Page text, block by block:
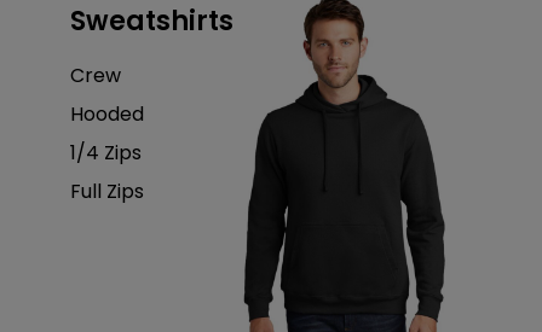
Sweatshirts
Crew
Hooded
1/4 Zips
Full Zips